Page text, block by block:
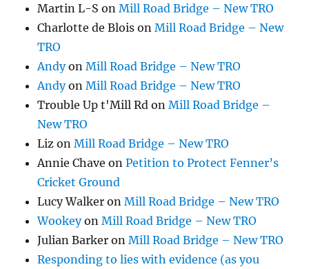
Martin L-S onMill Road Bridge – New TRO
Charlotte de Blois onMill Road Bridge – New
TRO
AndyonMill Road Bridge – New TRO
AndyonMill Road Bridge – New TRO
Trouble Up t'Mill Rd onMill Road Bridge –
New TRO
Liz onMill Road Bridge – New TRO
Annie Chave onPetition to Protect Fenner’s
Cricket Ground
Lucy Walker onMill Road Bridge – New TRO
WookeyonMill Road Bridge – New TRO
Julian Barker onMill Road Bridge – New TRO
Responding to lies with evidence (as you